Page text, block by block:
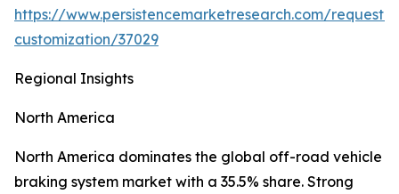
https://www.persistencemarketresearch.com/request-
customization/37029
Regional Insights
North America
North America dominates the global off-road vehicle
braking system market with a 35.5% share. Strong